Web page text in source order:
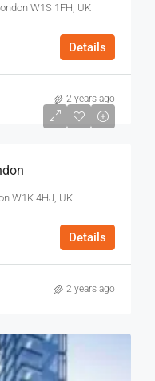
W1S 1FH, UK
Details
2 years ago
W1K 4HJ, UK
Details
2 years ago